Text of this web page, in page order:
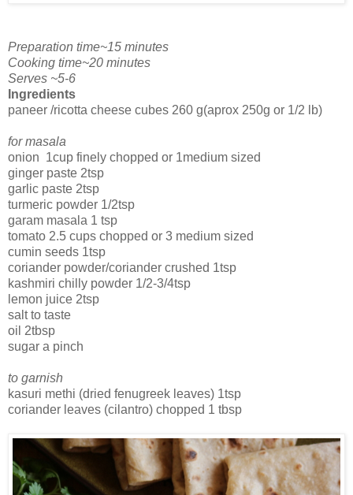
Preparation time~15 minutes
Cooking time~20 minutes
Serves ~5-6
Ingredients
paneer /ricotta cheese cubes 260 g(aprox 250g or 1/2 lb)
for masala
onion 1cup finely chopped or 1medium sized
ginger paste 2tsp
garlic paste 2tsp
turmeric powder 1/2tsp
garam masala 1 tsp
tomato 2.5 cups chopped or 3 medium sized
cumin seeds 1tsp
coriander powder/coriander crushed 1tsp
kashmiri chilly powder 1/2-3/4tsp
lemon juice 2tsp
salt to taste
oil 2tbsp
sugar a pinch
to garnish
kasuri methi (dried fenugreek leaves) 1tsp
coriander leaves (cilantro) chopped 1 tbsp